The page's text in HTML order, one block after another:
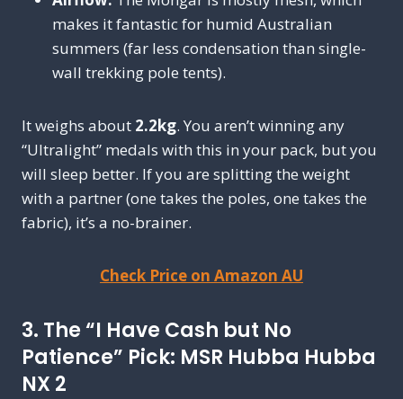
makes it fantastic for humid Australian
summers (far less condensation than single-
wall trekking pole tents).
It weighs about 2.2kg. You aren’t winning any
“Ultralight” medals with this in your pack, but you
will sleep better. If you are splitting the weight
with a partner (one takes the poles, one takes the
fabric), it’s a no-brainer.
Check Price on Amazon AU
3. The “I Have Cash but No
Patience” Pick: MSR Hubba Hubba
NX 2